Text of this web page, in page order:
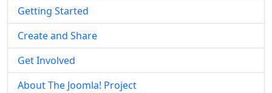
Getting Started
Create and Share
Get Involved
About The Joomla! Project